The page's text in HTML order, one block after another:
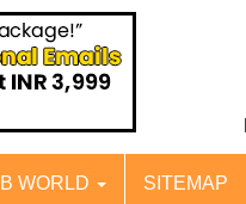
WORLD SITEMAP